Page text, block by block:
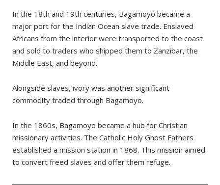
Old Bagamoyo Customs House
Bagamoyo Old Market And Arts Market
Catholic Historic Museum and Mission Cross
Bagamoyo Beach
The Caravan Serai Slave Trade Museum
Kaole Ruins
In the 18th and 19th centuries, Bagamoyo became a
major port for the Indian Ocean slave trade. Enslaved
Africans from the interior were transported to the coast
and sold to traders who shipped them to Zanzibar, the
Middle East, and beyond.
Alongside slaves, ivory was another significant
commodity traded through Bagamoyo.
In the 1860s, Bagamoyo became a hub for Christian
missionary activities. The Catholic Holy Ghost Fathers
established a mission station in 1868. This mission aimed
to convert freed slaves and offer them refuge.